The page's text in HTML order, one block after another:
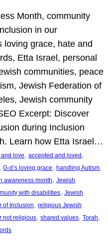
Month, community
in our
loving grace, hate and
Etta Israel, personal
communities, peace
Jewish Federation of
Jewish community
Excerpt: Discover
during Inclusion
Learn how Etta Israel…
love, accepted and loved
, G-d’s loving grace, handling Autism
awareness month, Jewish
with disabilities, Jewish
of Inclusion, religious Jewish
not religious, shared values, Torah